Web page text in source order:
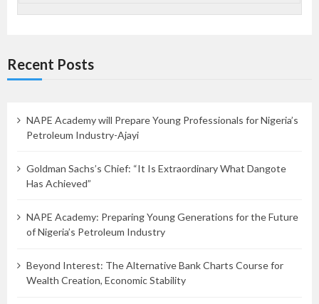
Recent Posts
NAPE Academy will Prepare Young Professionals for Nigeria’s
Petroleum Industry-Ajayi
Goldman Sachs’s Chief: “It Is Extraordinary What Dangote
Has Achieved”
NAPE Academy: Preparing Young Generations for the Future
of Nigeria’s Petroleum Industry
Beyond Interest: The Alternative Bank Charts Course for
Wealth Creation, Economic Stability